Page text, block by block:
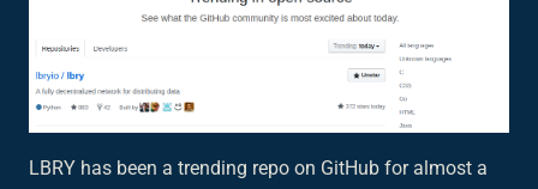
LBRY has been a trending repo on GitHub for almost a